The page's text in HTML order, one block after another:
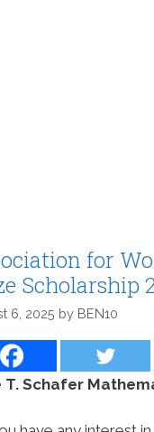
for
Scholarship
6, 2025 by BEN10
T. Schafer